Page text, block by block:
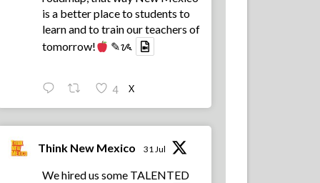
is a better place to students to
learn and to train our teachers of
tomorrow!
✎ᝰ
4 X
Think New Mexico 31 Jul
We hired us some TALENTED